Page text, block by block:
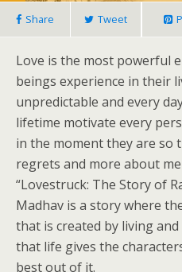
Share Tweet
Love is the most powerful
beings experience in their
unpredictable and every
lifetime motivate every
in the moment they are so
regrets and more about
“Lovestruck: The Story of
Madhav is a story where
that is created by living
that life gives the
best out of it.